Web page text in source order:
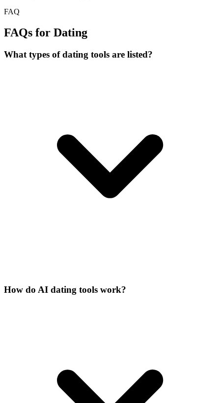
FAQ
FAQs for Dating
What types of dating tools are listed?
How do AI dating tools work?